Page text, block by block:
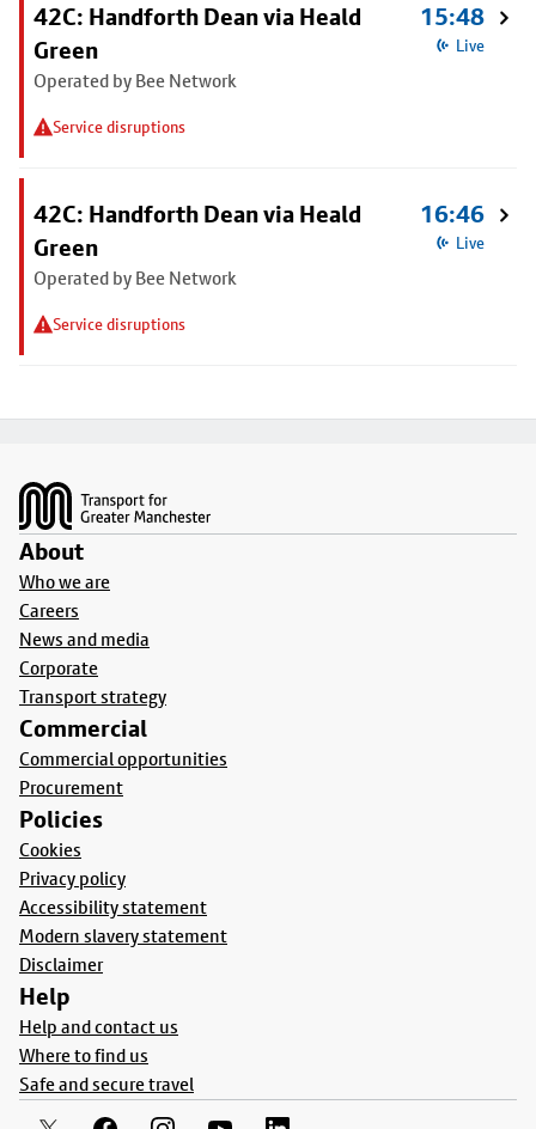
42C: Handforth Dean via Heald
Green
Operated by Bee Network
Service disruptions
15:48
Live
42C: Handforth Dean via Heald
Green
Operated by Bee Network
Service disruptions
16:46
Live
About
Who we are
Careers
News and media
Corporate
Transport strategy
Commercial
Commercial opportunities
Procurement
Policies
Cookies
Privacy policy
Accessibility statement
Modern slavery statement
Disclaimer
Help
Help and contact us
Where to find us
Safe and secure travel